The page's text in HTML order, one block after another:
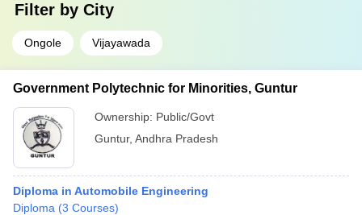
Filter by City
Ongole Vijayawada
Government Polytechnic for Minorities, Guntur
Ownership: Public/Govt
Guntur, Andhra Pradesh
Diploma in Automobile Engineering
Diploma (3 Courses)